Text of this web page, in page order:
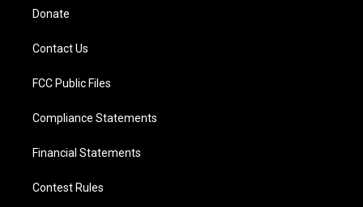
Donate
Contact Us
FCC Public Files
Compliance Statements
Financial Statements
Contest Rules